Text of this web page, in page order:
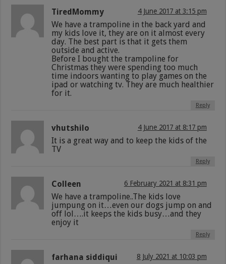
TiredMommy 4 June 2017 at 3:15 pm
We have a trampoline in the back yard and
my kids love it, they are on it almost every
day. The best part is that it gets them
outside and active.
Before I bought the trampoline for
Christmas they were spending too much
time indoors wanting to play games on the
ipad or watching tv. They are much healthier
for it.
Reply
vhutshilo 4 June 2017 at 8:17 pm
It is a great way and to keep the kids of the
TV
Reply
Colleen 6 February 2021 at 8:31 pm
We have a trampoline..The kids love
jumpung on it…even our dogs jump on and
off lol….it keeps the kids busy…and they
enjoy it
Reply
farhana siddiqui 8 July 2021 at 10:03 pm